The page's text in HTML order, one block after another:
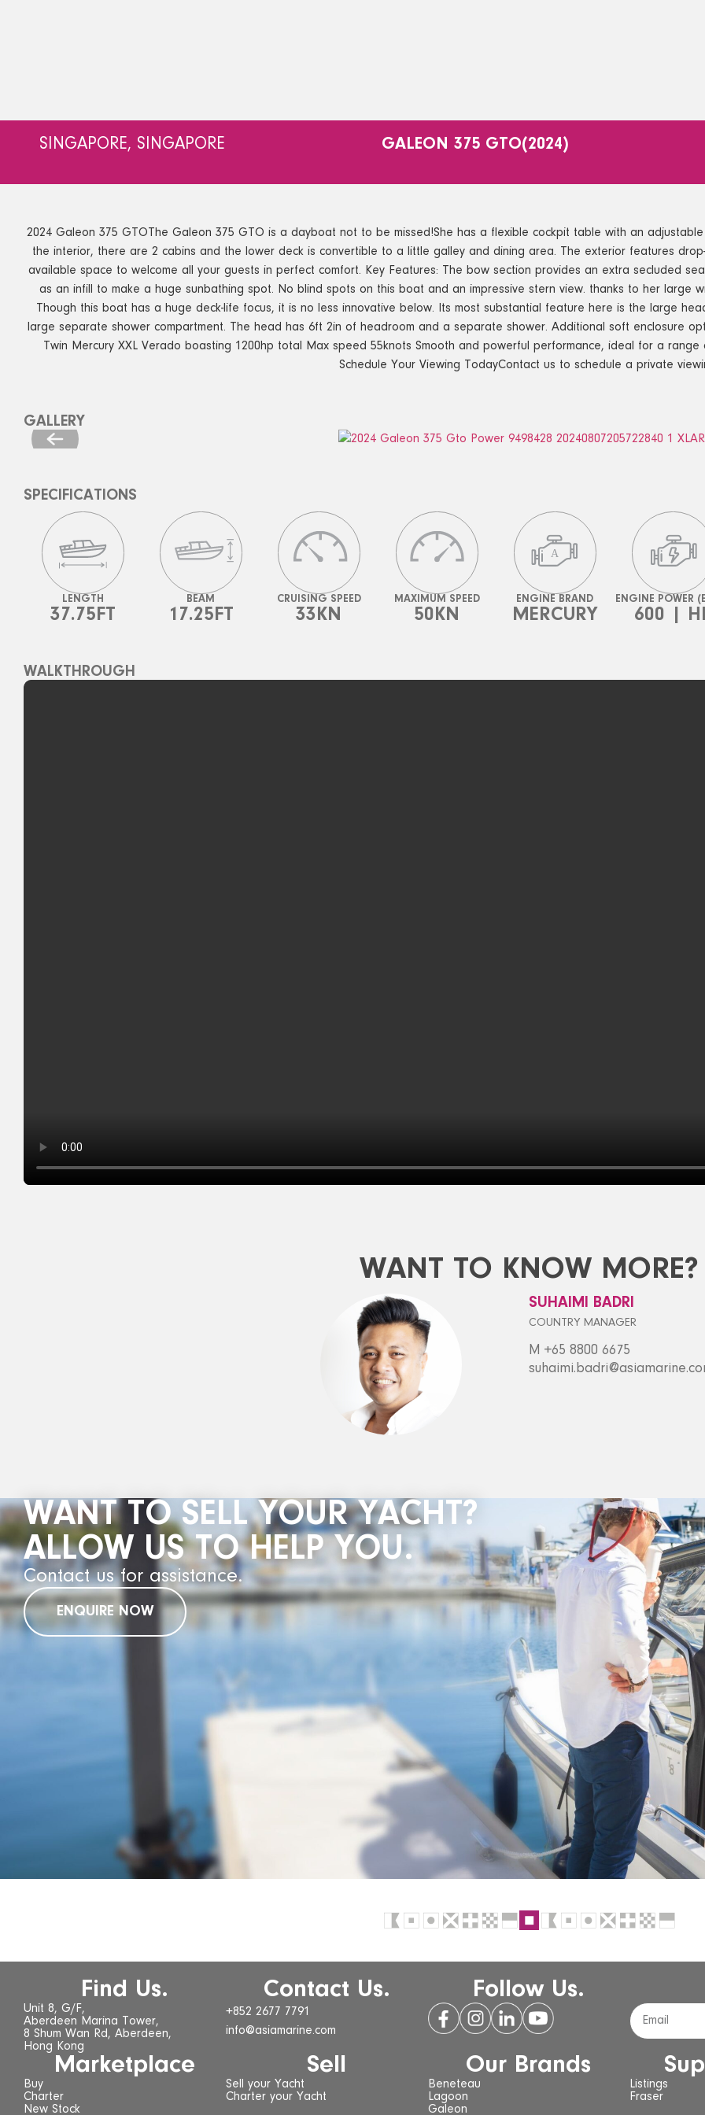
SINGAPORE, SINGAPORE GALEON 375 GTO(2024)
2024 Galeon 375 GTOThe Galeon 375 GTO is a dayboat not to be missed!She has a flexible cockpit table with an
the interior, there are 2 cabins and the lower deck is convertible to a little galley and dining area. The exterior features
available space to welcome all your guests in perfect comfort. Key Features: The bow section provides an extra secluded
as an infill to make a huge sunbathing spot. No blind spots on this boat and an impressive stern view. thanks to her large
Though this boat has a huge deck-life focus, it is no less innovative below. Its most substantial feature here is the large
large separate shower compartment. The head has 6ft 2in of headroom and a separate shower. Additional soft enclosure
Twin Mercury XXL Verado boasting 1200hp total Max speed 55knots Smooth and powerful performance, ideal for a
Schedule Your Viewing TodayContact us to schedule a private
GALLERY
SPECIFICATIONS
LENGTH
37.75FT
BEAM
17.25FT
CRUISING SPEED
33KN
MAXIMUM SPEED
50KN
ENGINE BRAND
MERCURY
ENGINE POWER
600 |
WALKTHROUGH
WANT TO KNOW MORE?
SUHAIMI BADRI
COUNTRY MANAGER
M +65 8800 6675
WANT TO SELL YOUR YACHT?
ALLOW US TO HELP YOU.
Contact us for assistance.
ENQUIRE NOW
Find Us.
Unit 8, G/F,
Aberdeen Marina Tower,
8 Shum Wan Rd, Aberdeen,
Hong Kong
Contact Us.
+852 2677 7791
info@asiamarine.com
Follow Us.
Marketplace
Buy
Charter
New Stock
Sell
Sell your Yacht
Charter your Yacht
Our Brands
Beneteau
Lagoon
Galeon
Listings
Fraser